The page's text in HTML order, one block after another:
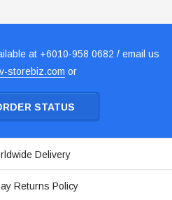
at +6010-958 0682 / email us
storebiz.com or
STATUS
Delivery
Returns Policy